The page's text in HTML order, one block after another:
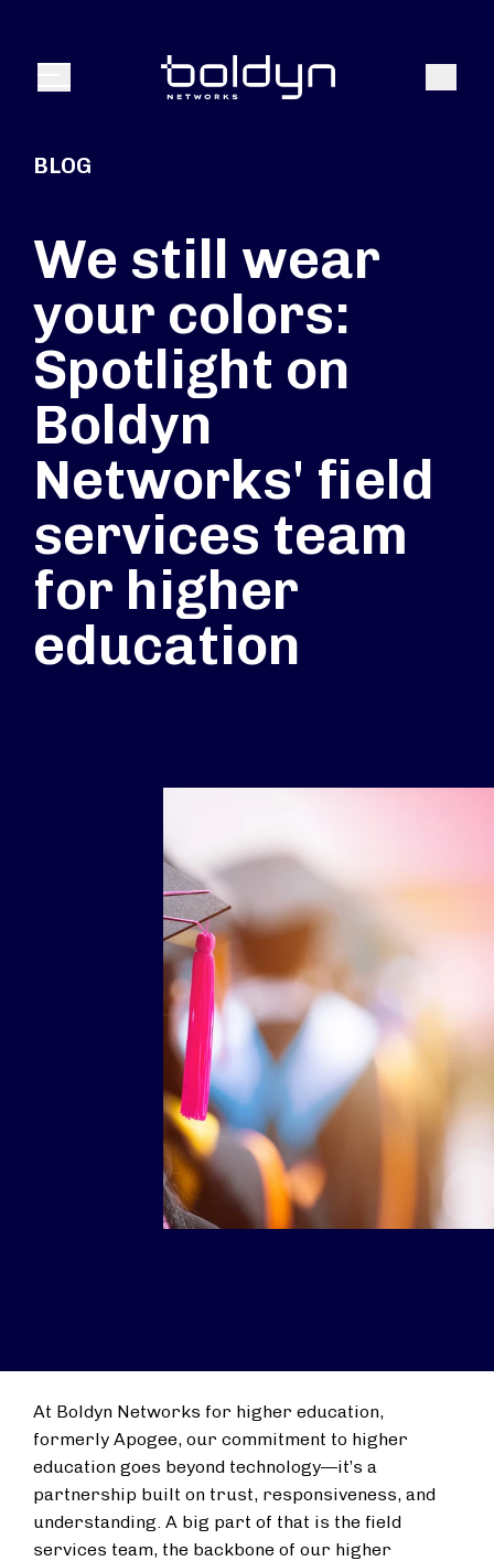
Menu Search
BLOG
We still wear
your colors:
Spotlight on
Boldyn
Networks' field
services team
for higher
education
At Boldyn Networks for higher education,
formerly Apogee, our commitment to higher
education goes beyond technology—it’s a
partnership built on trust, responsiveness, and
understanding. A big part of that is the field
services team, the backbone of our higher